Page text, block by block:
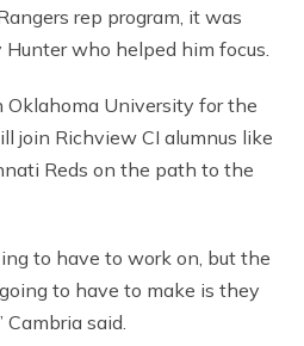
rep program, it was
who helped him focus.
Oklahoma University for the
join Richview CI alumnus like
Reds on the path to the
to have to work on, but the
to have to make is they
Cambria said.